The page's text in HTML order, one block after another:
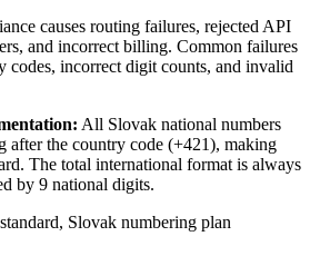
causes routing failures, rejected API
and incorrect billing. Common failures
codes, incorrect digit counts, and invalid
All Slovak national numbers
after the country code (+421), making
The total international format is always
by 9 national digits.
Slovak numbering plan